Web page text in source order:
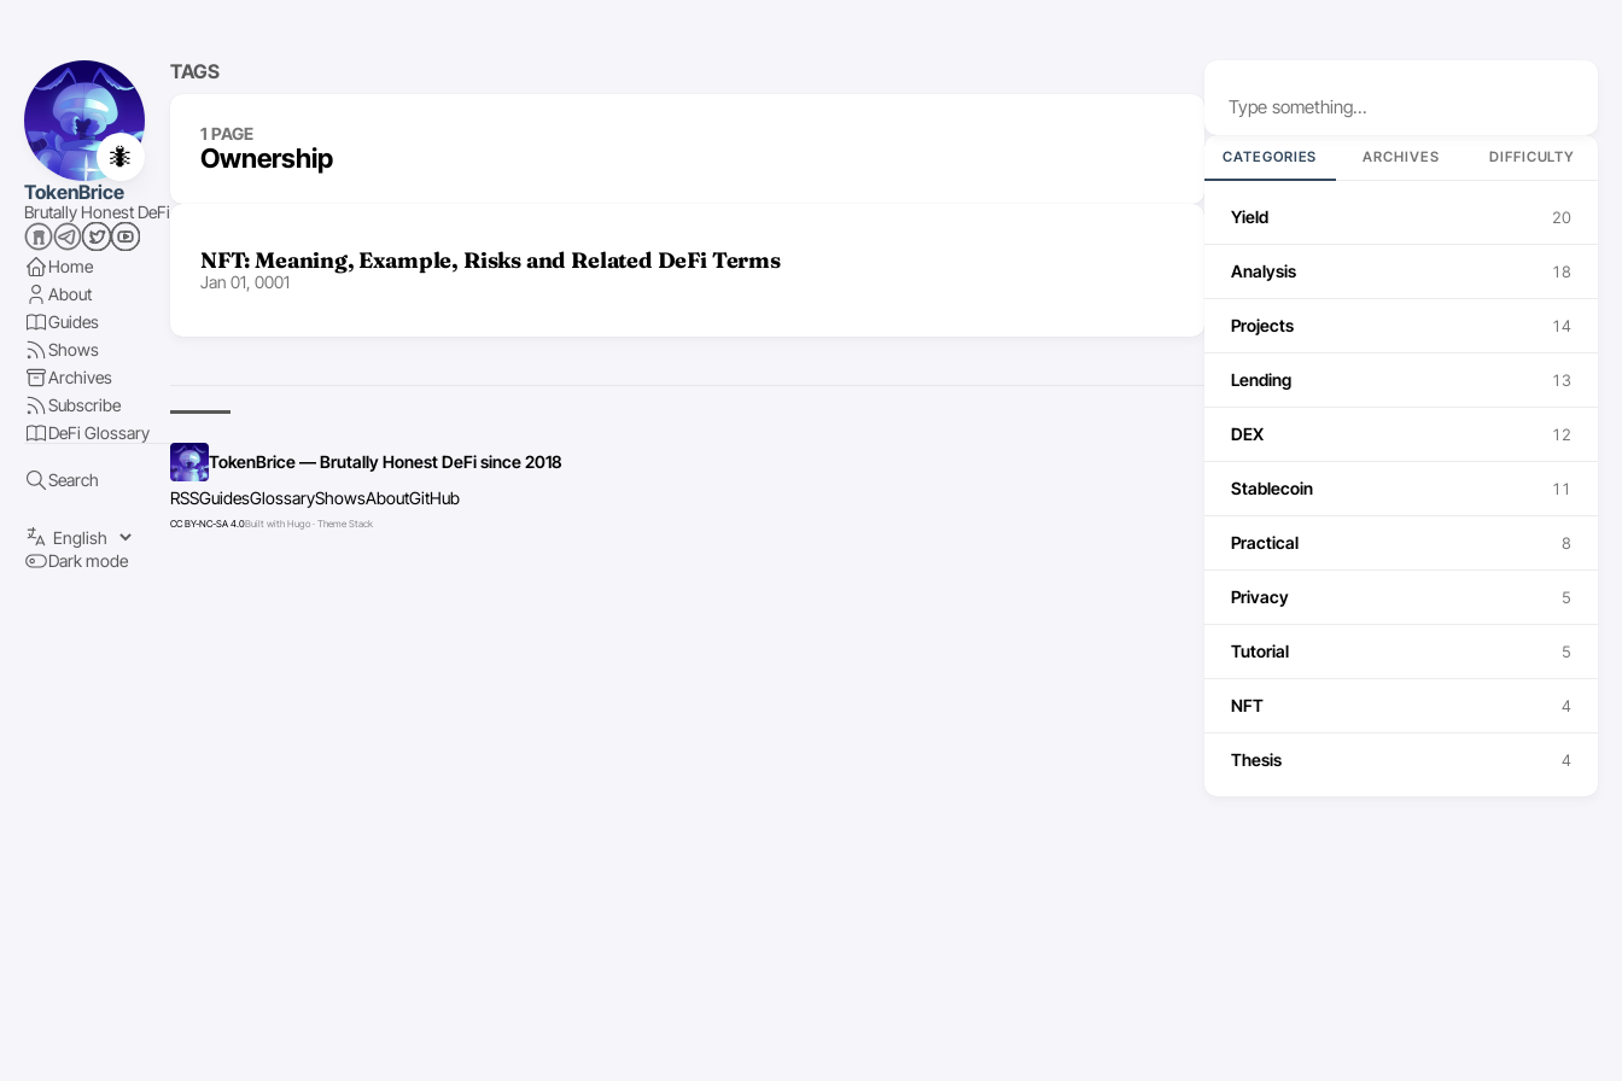
🐜
TokenBrice
Brutally Honest DeFi
Home
About
Guides
Shows
Archives
Subscribe
DeFi Glossary
Search
Dark mode
CATEGORIES ARCHIVES DIFFICULTY
Yield 20
Analysis 18
Projects 14
Lending 13
DEX 12
Stablecoin 11
Practical 8
Privacy 5
Tutorial 5
NFT 4
Thesis 4
TAGS
1 PAGE
Ownership
NFT: Meaning, Example, Risks and Related DeFi Terms
Jan 01, 0001
TokenBrice — Brutally Honest DeFi since 2018
RSSGuidesGlossaryShowsAboutGitHub
CC BY-NC-SA 4.0Built with Hugo · Theme Stack